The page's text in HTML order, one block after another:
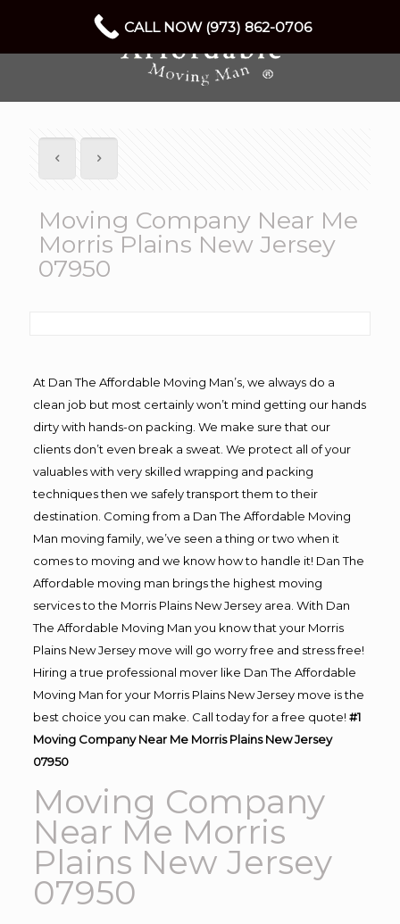
Moving Company Near Me
Morris Plains New Jersey
07950
At Dan The Affordable Moving Man’s, we always do a
clean job but most certainly won’t mind getting our hands
dirty with hands-on packing. We make sure that our
clients don’t even break a sweat. We protect all of your
valuables with very skilled wrapping and packing
techniques then we safely transport them to their
destination. Coming from a Dan The Affordable Moving
Man moving family, we’ve seen a thing or two when it
comes to moving and we know how to handle it! Dan The
Affordable moving man brings the highest moving
services to the Morris Plains New Jersey area. With Dan
The Affordable Moving Man you know that your Morris
Plains New Jersey move will go worry free and stress free!
Hiring a true professional mover like Dan The Affordable
Moving Man for your Morris Plains New Jersey move is the
best choice you can make. Call today for a free quote! #1
Moving Company Near Me Morris Plains New Jersey
07950
Moving Company
Near Me Morris
Plains New Jersey
07950
CALL NOW (973) 862-0706